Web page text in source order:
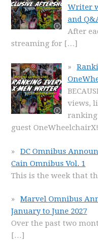
Writer
and
After
streaming for […]
views,
ranking
guest OneWheelchairX!
DC Omnibus
Cain Omnibus Vol. 1
This is the week that
Marvel Omnibus
January to June 2027
Over the past two
[…]